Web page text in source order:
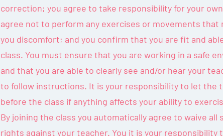
correction; you agree to take responsibility for your
agree not to perform any exercises or movements that
you discomfort; and you confirm that you are fit and
class. You must ensure that you are working in a safe
and that you are able to clearly see and/or hear your
to follow instructions. It is your responsibility to let the
before the class if anything affects your ability to
By joining the class you automatically agree to waive
rights against your teacher. You it is your responsibility